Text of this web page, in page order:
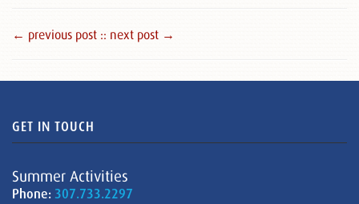
← previous post :: next post →
GET IN TOUCH
Summer Activities
Phone: 307.733.2297